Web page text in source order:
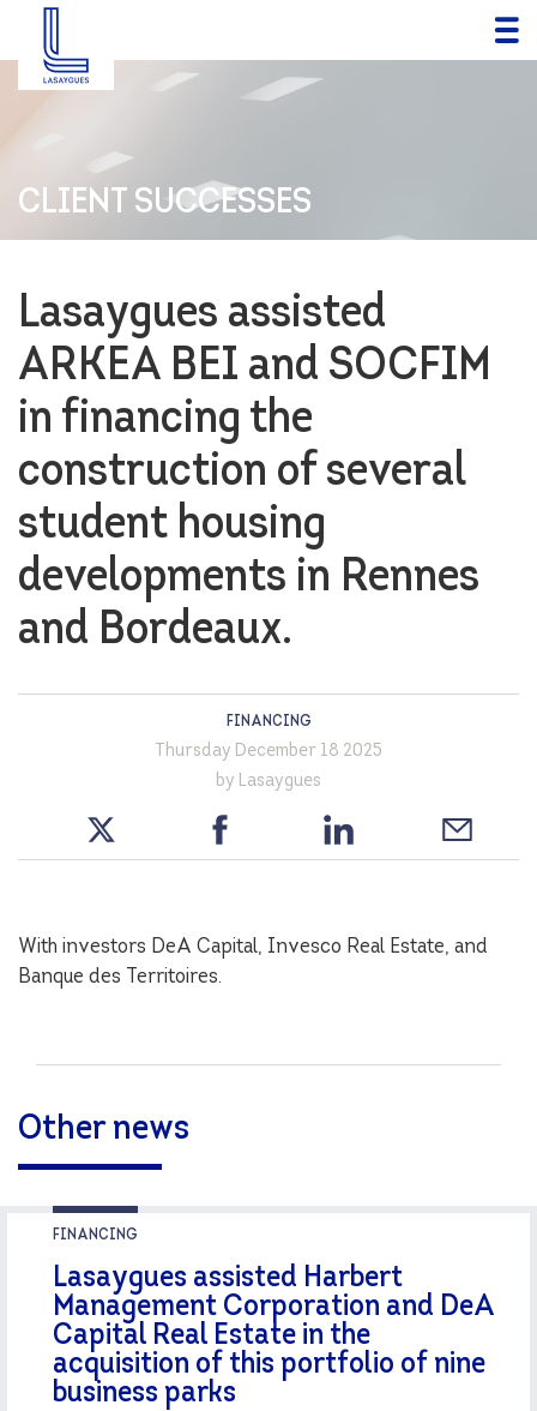
CLIENT SUCCESSES
Lasaygues assisted
ARKEA BEI and SOCFIM
in financing the
construction of several
student housing
developments in Rennes
and Bordeaux.
FINANCING
Thursday December 18 2025
by Lasaygues
With investors DeA Capital, Invesco Real Estate, and
Banque des Territoires.
Other news
FINANCING
Lasaygues assisted Harbert
Management Corporation and DeA
Capital Real Estate in the
acquisition of this portfolio of nine
business parks